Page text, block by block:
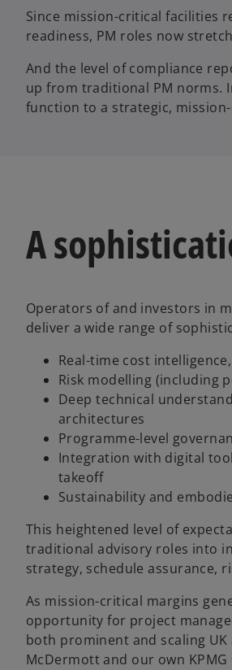
Since mission-critical facilities
readiness, PM roles now
And the level of compliance
up from traditional PM norms.
function to a strategic,
A
Operators of and investors in
deliver a wide range of
Real-time cost
Risk modelling (including
Deep technical
architectures
Programme-level
Integration with digital
takeoff
Sustainability and
This heightened level of
traditional advisory roles into
strategy, schedule assurance,
As mission-critical margins
opportunity for project
both prominent and scaling UK
McDermott and our own